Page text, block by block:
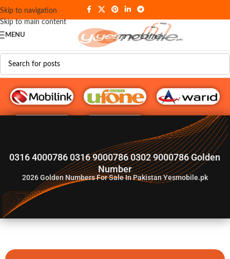
Skip to navigation
Skip to main content
MENU
G♥️ Numbers
0316 4000786 0316 9000786 0302 9000786 Golden
Number
2026Golden Numbers For Sale In Pakistan Yesmobile.pk